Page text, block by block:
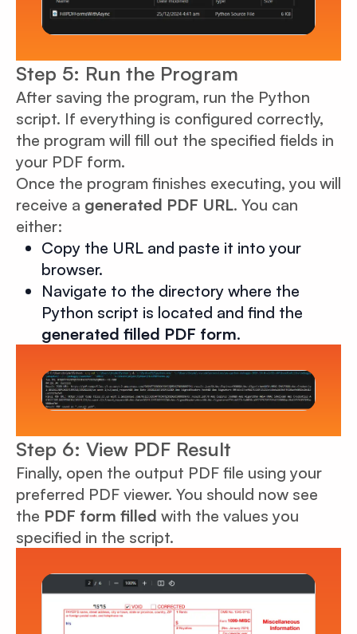
Step 5: Run the Program
After saving the program, run the Python
script. If everything is configured correctly,
the program will fill out the specified fields in
your PDF form.
Once the program finishes executing, you will
receive a generated PDF URL. You can
either:
Copy the URL and paste it into your
browser.
Navigate to the directory where the
Python script is located and find the
generated filled PDF form.
Step 6: View PDF Result
Finally, open the output PDF file using your
preferred PDF viewer. You should now see
the PDF form filled with the values you
specified in the script.